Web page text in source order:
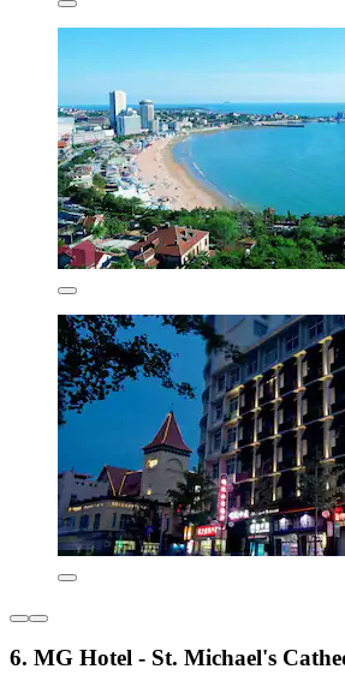
6. MG Hotel - St. Michael's